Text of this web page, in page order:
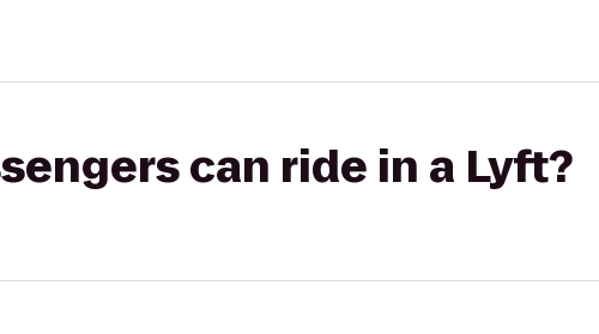
can ride in a Lyft?